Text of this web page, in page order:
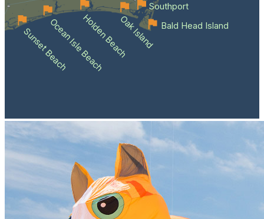
Sunset BeachOcean Isle BeachHolden BeachOak Island Bald Head Island
Southport